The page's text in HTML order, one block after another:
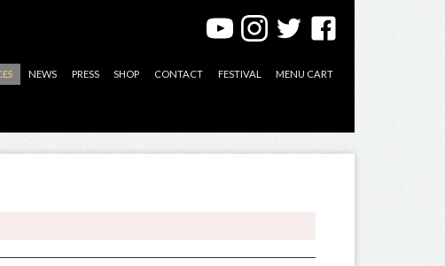
NEWS PRESS SHOP CONTACT FESTIVAL MENU CART